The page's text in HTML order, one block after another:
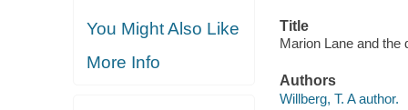
You Might Also Like
More Info
Title
Marion Lane and the
Authors
Willberg, T. A author.